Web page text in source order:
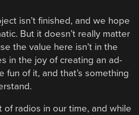
isn’t finished, and we hope
But it doesn’t really matter
the value here isn’t in the
in the joy of creating an ad-
fun of it, and that’s something
of radios in our time, and while